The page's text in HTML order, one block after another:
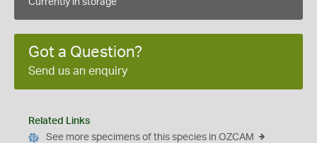
Currently in storage
Got a Question?
Send us an enquiry
Related Links
See more specimens of this species in OZCAM